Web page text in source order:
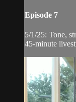
Episode 7
5/1/25: Tone,
45-minute